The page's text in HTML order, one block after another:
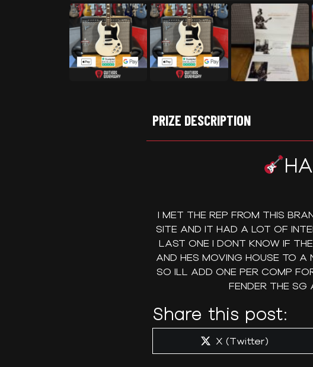
PRIZE DESCRIPTION
I MET THE REP FROM THIS
SITE AND IT HAD A LOT OF
LAST ONE I DONT KNOW IF
AND HES MOVING HOUSE TO A
SO ILL ADD ONE PER COMP
FENDER THE SG
Share this post:
Share
X (Twitter)